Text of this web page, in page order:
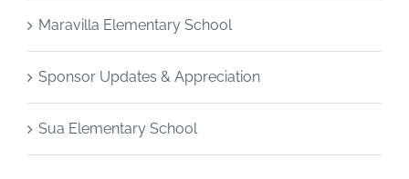
Maravilla Elementary School
Sponsor Updates & Appreciation
Sua Elementary School